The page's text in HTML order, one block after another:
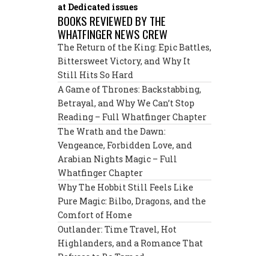
at Dedicated issues
BOOKS REVIEWED BY THE
WHATFINGER NEWS CREW
The Return of the King: Epic Battles,
Bittersweet Victory, and Why It
Still Hits So Hard
A Game of Thrones: Backstabbing,
Betrayal, and Why We Can’t Stop
Reading – Full Whatfinger Chapter
The Wrath and the Dawn:
Vengeance, Forbidden Love, and
Arabian Nights Magic – Full
Whatfinger Chapter
Why The Hobbit Still Feels Like
Pure Magic: Bilbo, Dragons, and the
Comfort of Home
Outlander: Time Travel, Hot
Highlanders, and a Romance That